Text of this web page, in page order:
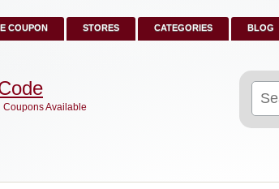
COUPON STORES CATEGORIES BLOG
for:
Coupons Available